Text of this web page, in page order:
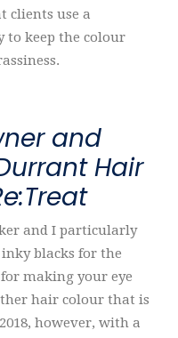
clients use a
to keep the colour
and
Hair
and I particularly
blacks for the
making your eye
hair colour that is
however, with a